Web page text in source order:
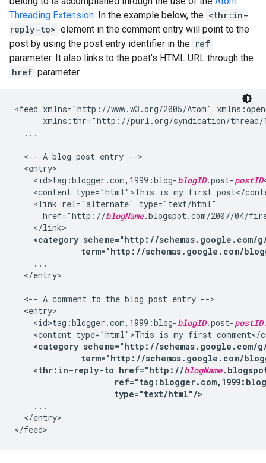
Threading Extension. In the example below, the <thr:in-
reply-to> element in the comment entry will point to the
post by using the post entry identifier in the ref
parameter. It also links to the post's HTML URL through the
href parameter.
<feed xmlns="http://www.w3.org/2005/Atom"
xmlns:thr="http://purl.org/syndication/
  ...
  <-- A blog post entry -->
  <entry>
    <id>tag:blogger.com,1999:blog-
blogID.post-postID
<content type="html">This is my first post</
    <link rel="alternate" type="text/html"
      href="http://
blogName.blogspot.com/2007/04/
    </link>
<category scheme="http://schemas.google.com/
term="http://schemas.google.com/
    ...
  </entry>
  <-- A comment to the blog post entry -->
  <entry>
    <id>tag:blogger.com,1999:blog-
blogID.post-postID
<content type="html">This is my first comment</
<category scheme="http://schemas.google.com/
term="http://schemas.google.com/
<thr:in-reply-to href="http://blogName
                     type="text/html"/>
    ...
  </entry>